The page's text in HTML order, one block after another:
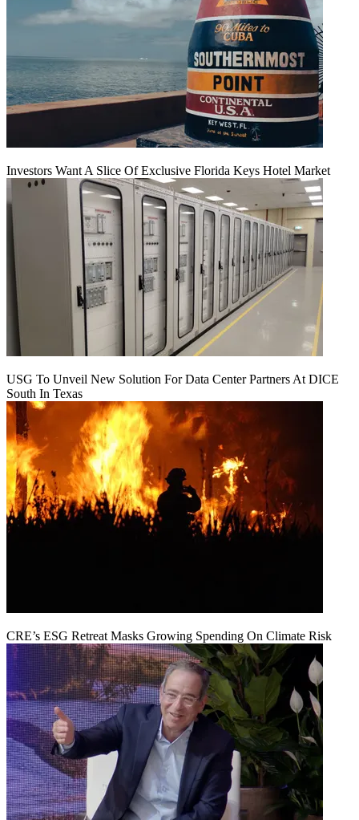
Investors Want A Slice Of Exclusive Florida Keys Hotel Market
USG To Unveil New Solution For Data Center Partners At DICE
South In Texas
CRE’s ESG Retreat Masks Growing Spending On Climate Risk